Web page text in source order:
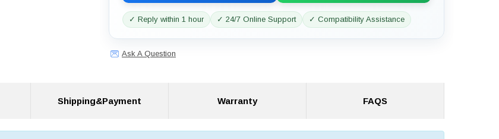
✓ Reply within 1 hour ✓ 24/7 Online Support ✓ Compatibility Assistance
Ask A Question
Shipping&Payment Warranty FAQS